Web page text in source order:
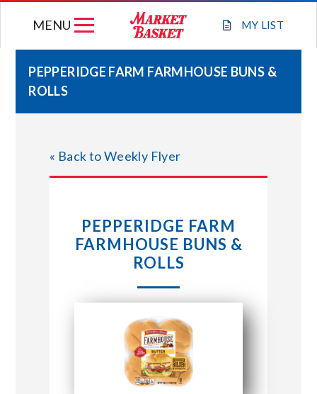
MY LIST
MENU
STORE LOCATIONS
ABOUT US
CONNECT WITH MARKET BASKET
PEPPERIDGE FARM FARMHOUSE BUNS &
ROLLS
« Back to Weekly Flyer
PEPPERIDGE FARM
FARMHOUSE BUNS &
ROLLS